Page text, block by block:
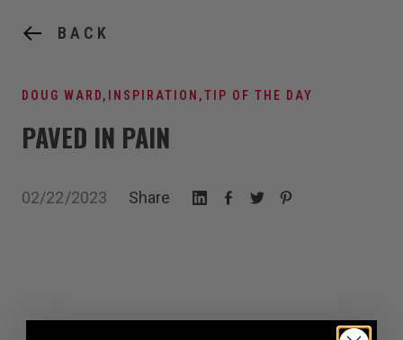
BACK
DOUG WARD, INSPIRATION ,TIP OF THE DAY
PAVED IN PAIN
02/22/2023 Share